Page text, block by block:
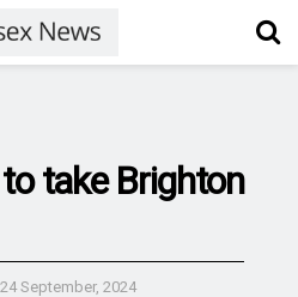
take Brighton
24 September, 2024